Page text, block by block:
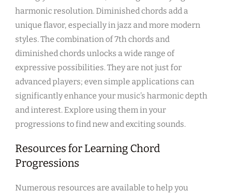
harmonic resolution. Diminished chords add a
unique flavor, especially in jazz and more modern
styles. The combination of 7th chords and
diminished chords unlocks a wide range of
expressive possibilities. They are not just for
advanced players; even simple applications can
significantly enhance your music’s harmonic depth
and interest. Explore using them in your
progressions to find new and exciting sounds.
Resources for Learning Chord
Progressions
Numerous resources are available to help you